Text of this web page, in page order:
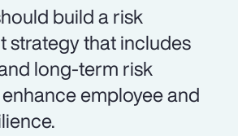
build a risk
strategy that includes
long-term risk
employee and